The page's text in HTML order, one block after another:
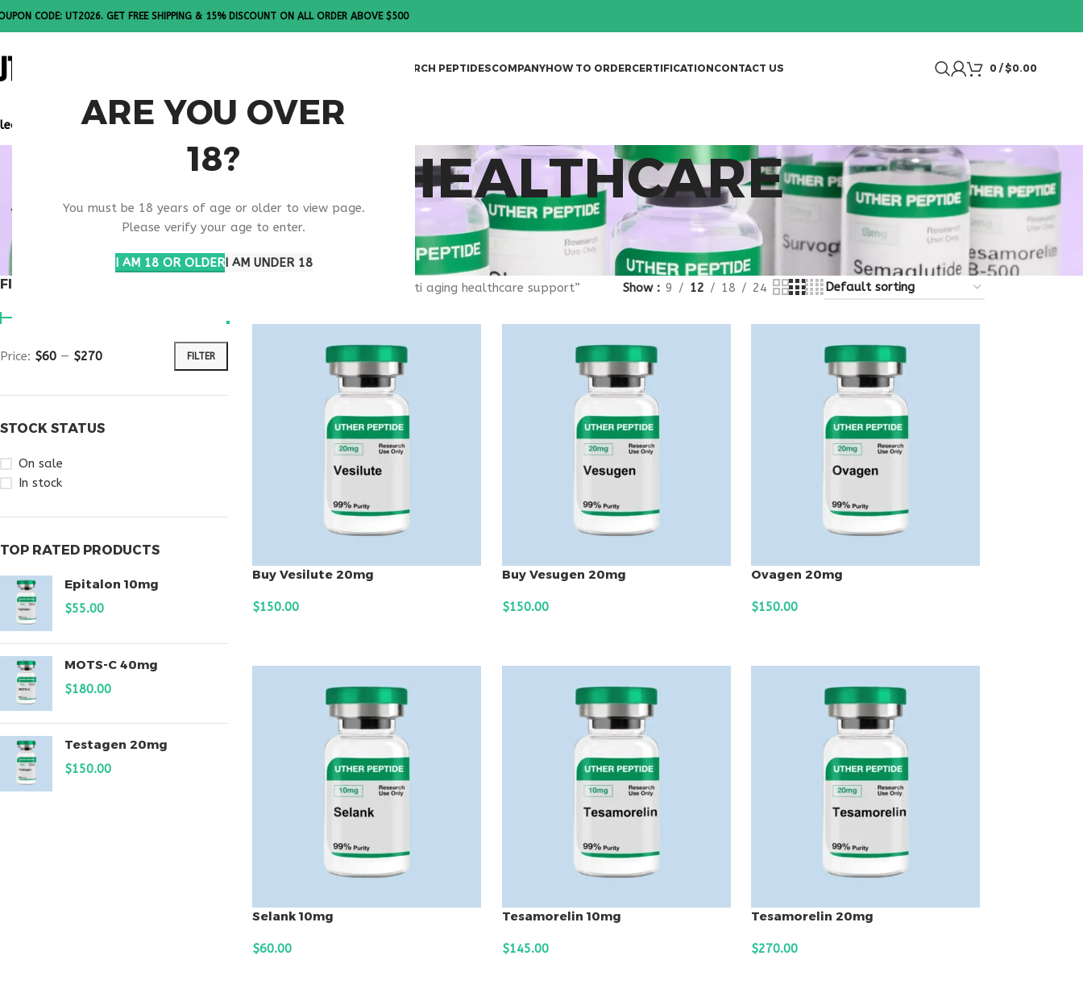
ARE YOU OVER
18?
You must be 18 years of age or older to view page.
Please verify your age to enter.
I AM 18 OR OLDERI AM UNDER 18
CODE: UT2026. GET FREE SHIPPING & 15% DISCOUNT ON ALL ORDER ABOVE $500
RESEARCH PEPTIDESCOMPANYHOW TO ORDERCERTIFICATIONCONTACT US 0 / $0.00
Note: All products are sold in boxes of 10 vials.
ANTI AGING HEALTHCARE
SUPPORT
FILTER BY PRICE
FILTER
Price: $60 — $270
STOCK STATUS
On sale
In stock
TOP RATED PRODUCTS
Epitalon 10mg
$55.00
MOTS-C 40mg
$180.00
Testagen 20mg
$150.00
Products tagged “anti aging healthcare support” Show 9 12 18 24
Buy Vesilute 20mg
$150.00
Buy Vesugen 20mg
$150.00
Ovagen 20mg
$150.00
Selank 10mg
$60.00
Tesamorelin 10mg
$145.00
Tesamorelin 20mg
$270.00